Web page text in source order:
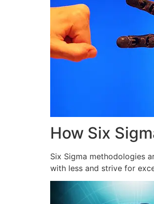
How Six
Six Sigma methodologies
with less and strive for